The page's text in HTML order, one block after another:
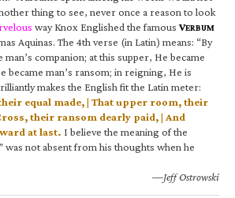
thing to see, never once a reason to look
way Knox Englished the famous VERBUM
Aquinas. The 4th verse (in Latin) means: “By
companion; at this supper, He became
became man’s ransom; in reigning, He is
makes the English fit the Latin meter:
equal made, | That upper room, their
their ransom dearly paid, | And
at last. I believe the meaning of the
was not absent from his thoughts when he
—Jeff Ostrowski